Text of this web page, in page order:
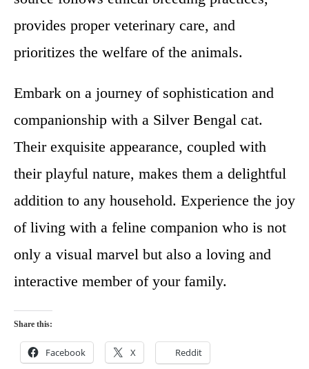
provides proper veterinary care, and
prioritizes the welfare of the animals.
Embark on a journey of sophistication and
companionship with a Silver Bengal cat.
Their exquisite appearance, coupled with
their playful nature, makes them a delightful
addition to any household. Experience the joy
of living with a feline companion who is not
only a visual marvel but also a loving and
interactive member of your family.
Share this:
Facebook X Reddit